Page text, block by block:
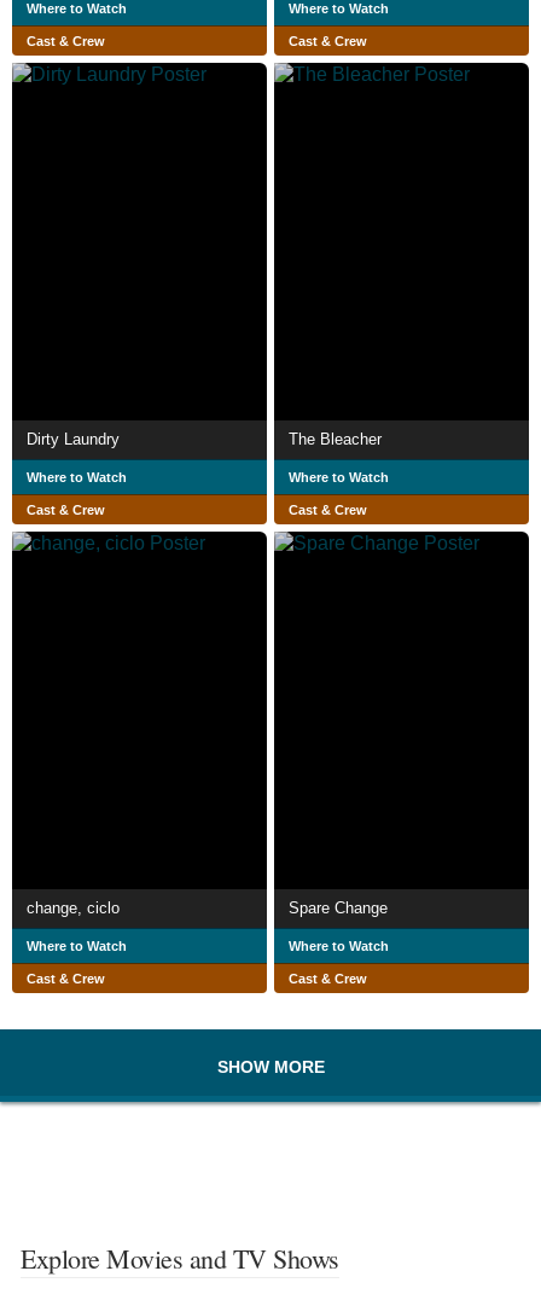
Where to Watch
Cast & Crew
Where to Watch
Cast & Crew
Dirty Laundry
Where to Watch
Cast & Crew
The Bleacher
Where to Watch
Cast & Crew
change, ciclo
Where to Watch
Cast & Crew
Spare Change
Where to Watch
Cast & Crew
SHOW MORE
Explore Movies and TV Shows